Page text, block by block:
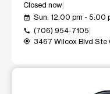
Closed now
event_available Sun: 12:00 pm - 5:00
call (706) 954-7105
my_location 3467 Wilcox Blvd Ste